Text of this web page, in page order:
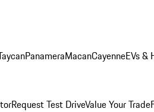
PanameraMacanCayenneEVs &
Request Test DriveValue Your Trade